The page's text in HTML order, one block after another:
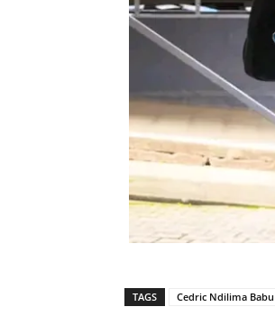
TAGS Cedric Ndilima Babu